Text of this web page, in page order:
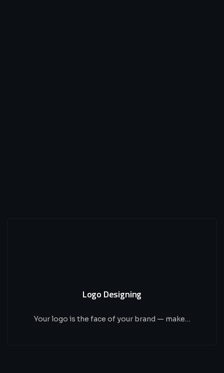
Logo Designing
Your logo is the face of your brand — make…